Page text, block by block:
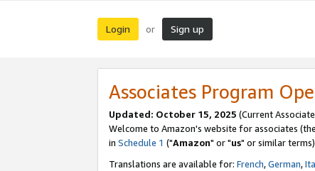
Login or Sign up
Associates Program
Updated: October 15, 2025 (Current
Welcome to Amazon's website for associates
in Schedule 1 ("Amazon" or "us" or similar
Translations are available for: French,German,